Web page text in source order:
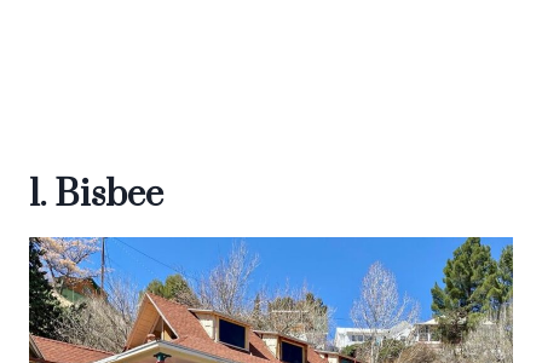
1. Bisbee